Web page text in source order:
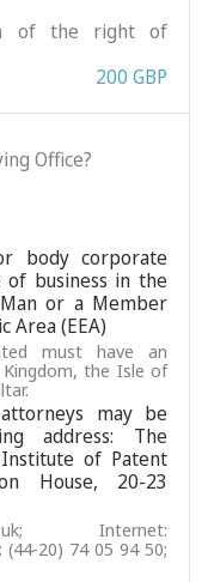
of the right of
200 GBP
Office?
body corporate
business in the
or a Member
Area (EEA)
must have an
the Isle of
may be
address: The
of Patent
House, 20-23
Internet:
(44-20) 74 05 94 50;